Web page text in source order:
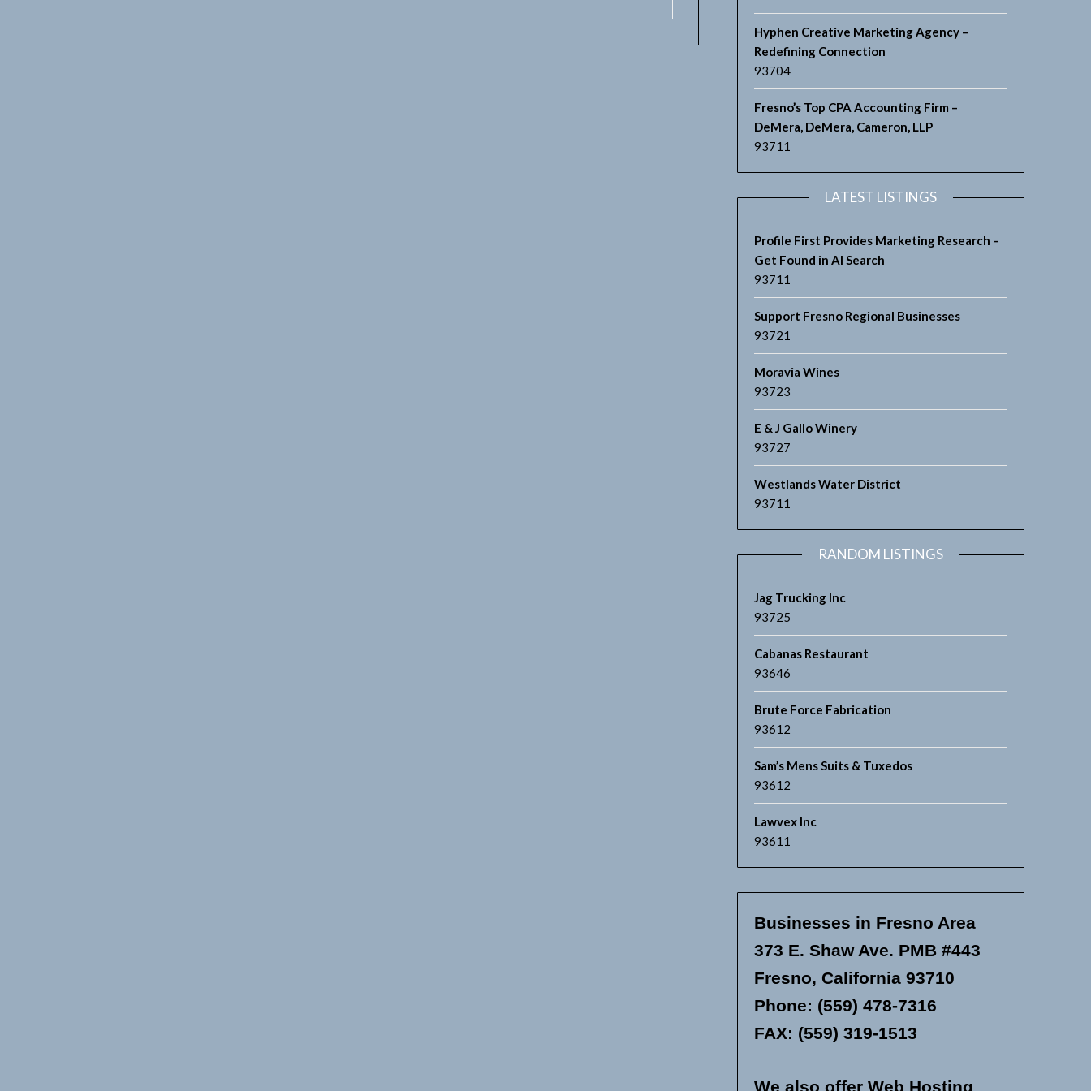
Hyphen Creative Marketing Agency –
Redefining Connection
93704
Fresno’s Top CPA Accounting Firm –
DeMera, DeMera, Cameron, LLP
93711
LATEST LISTINGS
Profile First Provides Marketing Research –
Get Found in AI Search
93711
Support Fresno Regional Businesses
93721
Moravia Wines
93723
E & J Gallo Winery
93727
Westlands Water District
93711
RANDOM LISTINGS
Jag Trucking Inc
93725
Cabanas Restaurant
93646
Brute Force Fabrication
93612
Sam’s Mens Suits & Tuxedos
93612
Lawvex Inc
93611
Businesses in Fresno Area
373 E. Shaw Ave. PMB #443
Fresno, California 93710
Phone: (559) 478-7316
FAX: (559) 319-1513
We also offer Web Hosting